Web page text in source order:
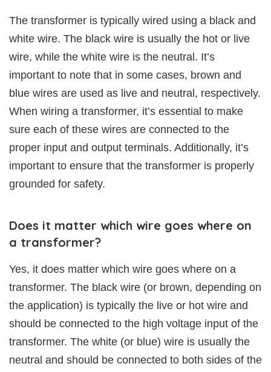
The transformer is typically wired using a black and
white wire. The black wire is usually the hot or live
wire, while the white wire is the neutral. It’s
important to note that in some cases, brown and
blue wires are used as live and neutral, respectively.
When wiring a transformer, it’s essential to make
sure each of these wires are connected to the
proper input and output terminals. Additionally, it’s
important to ensure that the transformer is properly
grounded for safety.
Does it matter which wire goes where on
a transformer?
Yes, it does matter which wire goes where on a
transformer. The black wire (or brown, depending on
the application) is typically the live or hot wire and
should be connected to the high voltage input of the
transformer. The white (or blue) wire is usually the
neutral and should be connected to both sides of the